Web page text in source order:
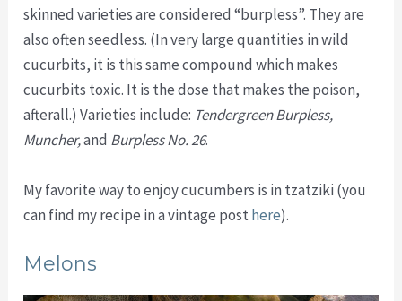
skinned varieties are considered “burpless”. They are
also often seedless. (In very large quantities in wild
cucurbits, it is this same compound which makes
cucurbits toxic. It is the dose that makes the poison,
afterall.) Varieties include: Tendergreen Burpless,
Muncher,and Burpless No. 26.
My favorite way to enjoy cucumbers is in tzatziki (you
can find my recipe in a vintage posthere).
Melons